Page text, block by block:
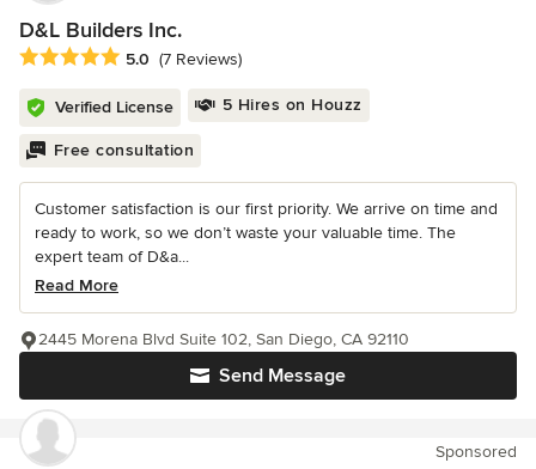
D&L Builders Inc.
Average rating: 5 out of 5 stars
5.0 (7 Reviews)
Verified License 5 Hires on Houzz
Free consultation
Customer satisfaction is our first priority. We arrive on time and
ready to work, so we don’t waste your valuable time. The
expert team of D&a...
Read More
Send Message
2445 Morena Blvd Suite 102, San Diego, CA 92110
Sponsored